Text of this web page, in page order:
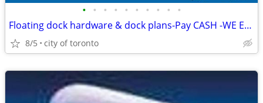
• • • • • • • • • •
Floating dock hardware & dock plans-Pay CASH -WE EAT the HST Dock Hard
8/5 city of toronto